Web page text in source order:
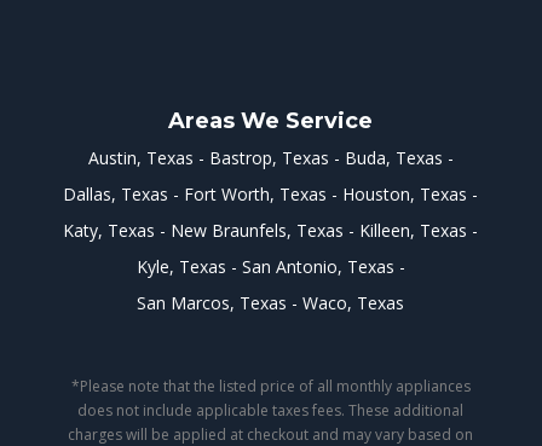
Areas We Service
Austin, Texas Bastrop, Texas
Buda, Texas
Dallas, Texas
Fort Worth, Texas
Houston, Texas
Katy, Texas
New Braunfels, Texas
Killeen, Texas
Kyle, Texas
San Antonio, Texas
San Marcos, Texas
Waco, Texas
*Please note that the listed price of all monthly appliances
does not include applicable taxes fees. These additional
charges will be applied at checkout and may vary based on